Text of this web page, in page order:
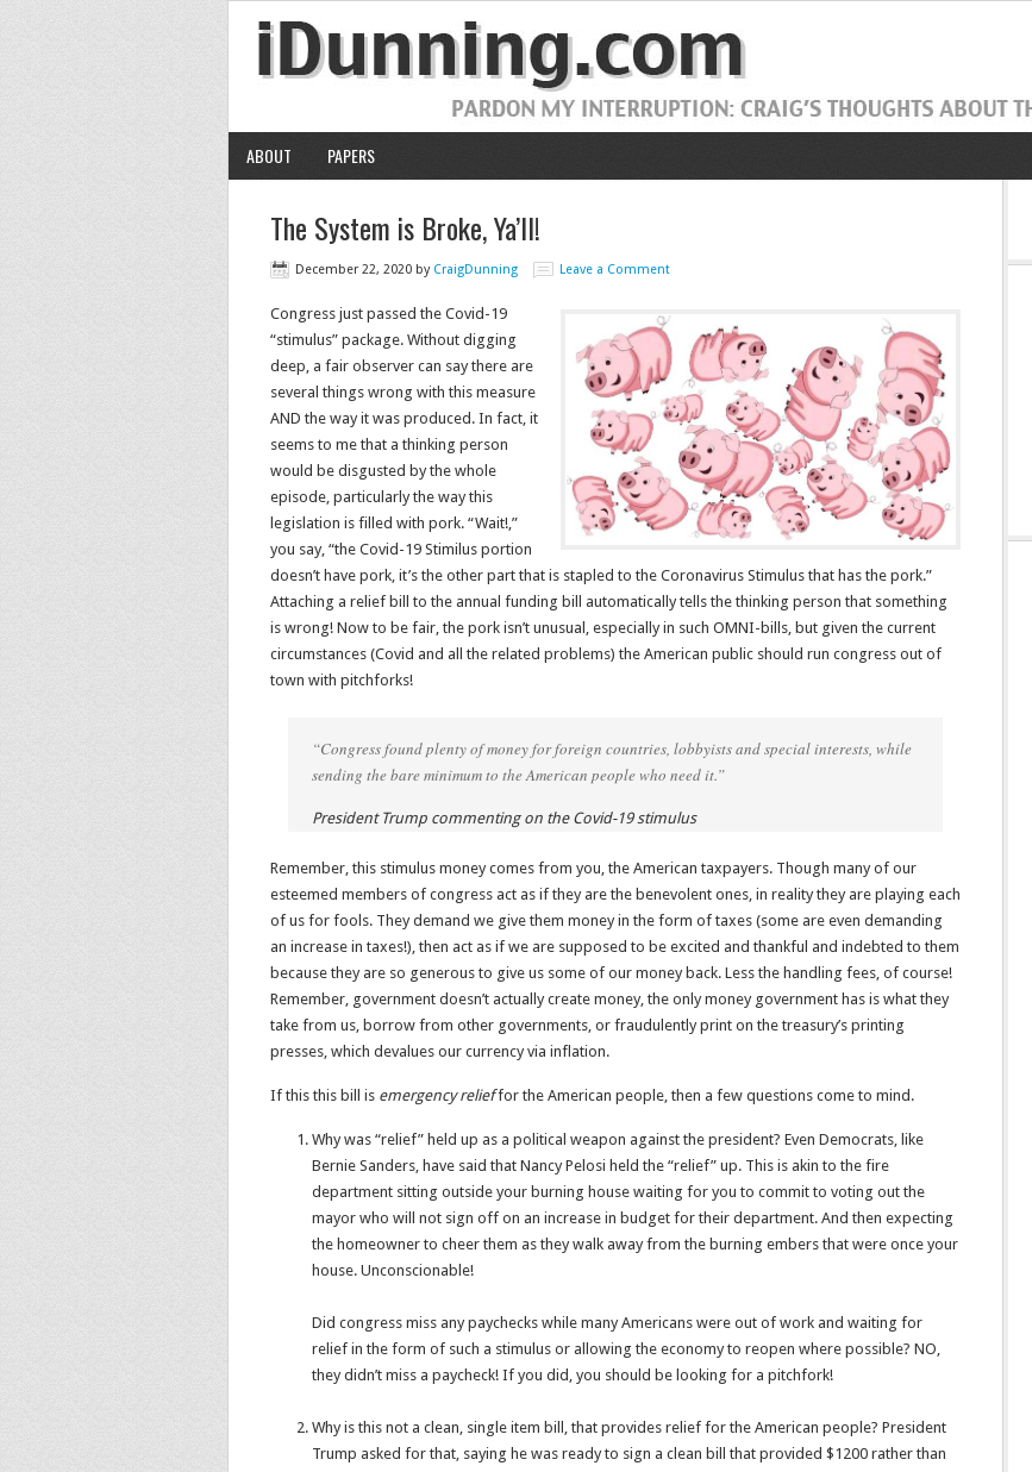
ABOUT PAPERS
The System is Broke, Ya’ll!
December 22, 2020 by CraigDunning Leave a Comment
Congress just passed the Covid-19
“stimulus” package. Without digging
deep, a fair observer can say there are
several things wrong with this measure
AND the way it was produced. In fact, it
seems to me that a thinking person
would be disgusted by the whole
episode, particularly the way this
legislation is filled with pork. “Wait!,”
you say, “the Covid-19 Stimilus portion
doesn’t have pork, it’s the other part that is stapled to the Coronavirus Stimulus that has the pork.”
Attaching a relief bill to the annual funding bill automatically tells the thinking person that something
is wrong! Now to be fair, the pork isn’t unusual, especially in such OMNI-bills, but given the current
circumstances (Covid and all the related problems) the American public should run congress out of
town with pitchforks!
“Congress found plenty of money for foreign countries, lobbyists and special interests, while
sending the bare minimum to the American people who need it.”
President Trump commenting on the Covid-19 stimulus
Remember, this stimulus money comes from you, the American taxpayers. Though many of our
esteemed members of congress act as if they are the benevolent ones, in reality they are playing each
of us for fools. They demand we give them money in the form of taxes (some are even demanding
an increase in taxes!), then act as if we are supposed to be excited and thankful and indebted to them
because they are so generous to give us some of our money back. Less the handling fees, of course!
Remember, government doesn’t actually create money, the only money government has is what they
take from us, borrow from other governments, or fraudulently print on the treasury’s printing
presses, which devalues our currency via inflation.
If this this bill is emergency relieffor the American people, then a few questions come to mind.
Why was “relief” held up as a political weapon against the president? Even Democrats, like
Bernie Sanders, have said that Nancy Pelosi held the “relief” up. This is akin to the fire
department sitting outside your burning house waiting for you to commit to voting out the
mayor who will not sign off on an increase in budget for their department. And then expecting
the homeowner to cheer them as they walk away from the burning embers that were once your
house. Unconscionable!
Did congress miss any paychecks while many Americans were out of work and waiting for
relief in the form of such a stimulus or allowing the economy to reopen where possible? NO,
they didn’t miss a paycheck! If you did, you should be looking for a pitchfork!
Why is this not a clean, single item bill, that provides relief for the American people? President
Trump asked for that, saying he was ready to sign a clean bill that provided $1200 rather than